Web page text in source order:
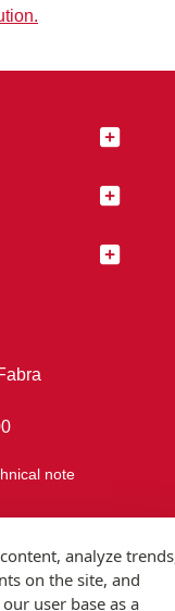
note
analyze
on the site, and
user base as a